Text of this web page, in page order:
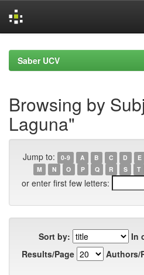
navigationSaber UCV
Browsing by
Laguna"
Jump to: 0-9 A B C D E
M
N O P Q R S T
or enter first few letters:
Sort by:
In
Results/Page
Authors/